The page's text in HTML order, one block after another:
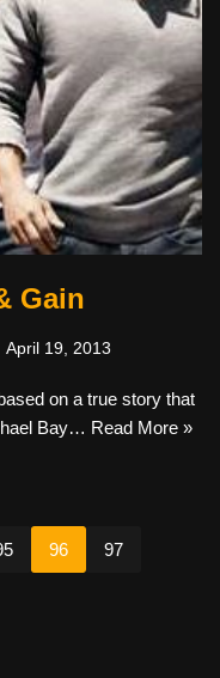
Gain
April 19, 2013
on a true story that
Bay… Read More »
96 97